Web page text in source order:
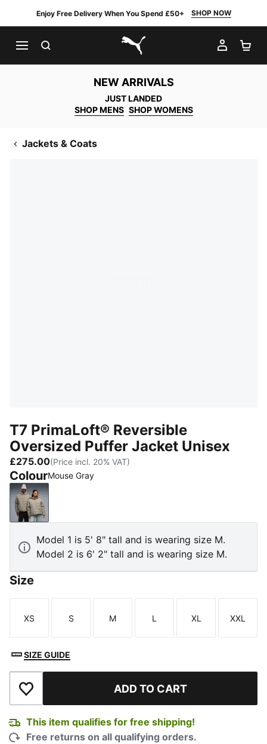
Enjoy Free Delivery When You Spend £50+ SHOP NOW
PUMA.com
MY
NEW ARRIVALS
JUST LANDED
SHOP MENS SHOP WOMENS
Jackets & Coats
T7 PrimaLoft® Reversible
Oversized Puffer Jacket Unisex
£275.00(Price incl. 20% VAT)
ColourMouse Gray
Mouse Gray
Model 1 is 5' 8" tall and is wearing size M.
Model 2 is 6' 2" tall and is wearing size M.
Size
Size
XS
Size
S
Size
M
Size
L
Size
XL
Size
XXL
SIZE GUIDE
Add to Wishlist ADD TO CART
This item qualifies for free shipping!
Free returns on all qualifying orders.